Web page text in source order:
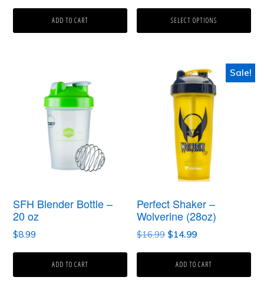
ADD TO CART
$25.00
SELECT OPTIONS
chosen
SFH Blender Bottle –
20 oz
$8.99
ADD TO CART
Sale!
Perfect Shaker –
Wolverine (28oz)
$16.99 Original
was:
$14.99Current
is:
ADD TO CART